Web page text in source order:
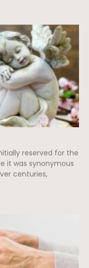
reserved for the
it was synonymous
centuries,